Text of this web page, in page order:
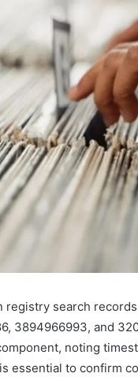
registry search
3894966993, and
noting
essential to confirm